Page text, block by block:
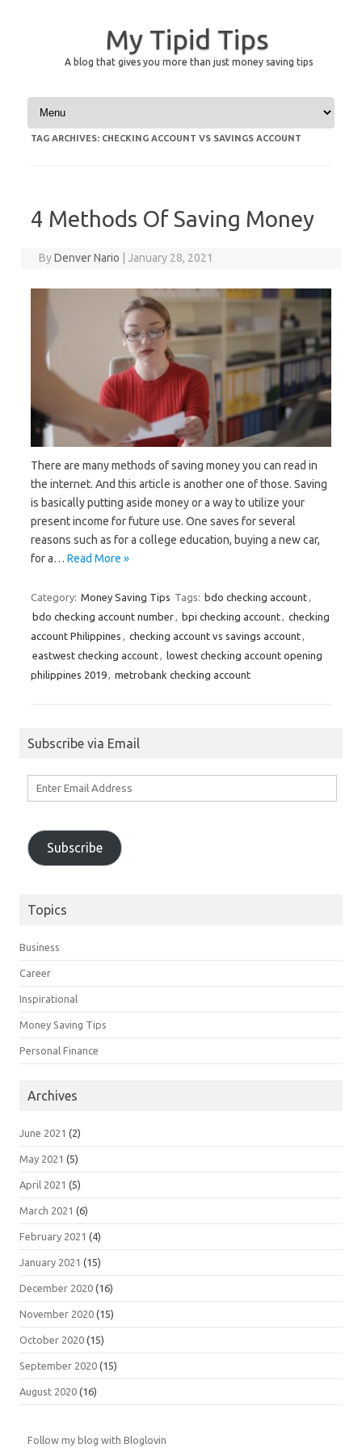
My Tipid Tips
A blog that gives you more than just money saving tips
Skip to content
TAG ARCHIVES: CHECKING ACCOUNT VS SAVINGS ACCOUNT
4 Methods Of Saving Money
ByDenver Nario January 28, 2021
There are many methods of saving money you can read in
the internet. And this article is another one of those. Saving
is basically putting aside money or a way to utilize your
present income for future use. One saves for several
reasons such as for a college education, buying a new car,
for a… Read More »
Category: Money Saving Tips Tags: bdo checking account
bdo checking account number
bpi checking account
checking
account Philippines
checking account vs savings account
eastwest checking account
lowest checking account opening
philippines 2019
metrobank checking account
Subscribe via Email
Subscribe
Topics
Business
Career
Inspirational
Money Saving Tips
Personal Finance
Archives
June 2021 (2)
May 2021 (5)
April 2021 (5)
March 2021 (6)
February 2021 (4)
January 2021 (15)
December 2020 (16)
November 2020 (15)
October 2020 (15)
September 2020 (15)
August 2020 (16)
Follow my blog with Bloglovin